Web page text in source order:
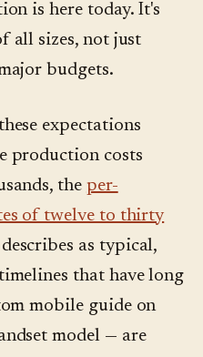
is here today. It's
all sizes, not just
budgets.
expectations
production costs
the per-
of twelve to thirty
as typical,
that have long
mobile guide on
model — are